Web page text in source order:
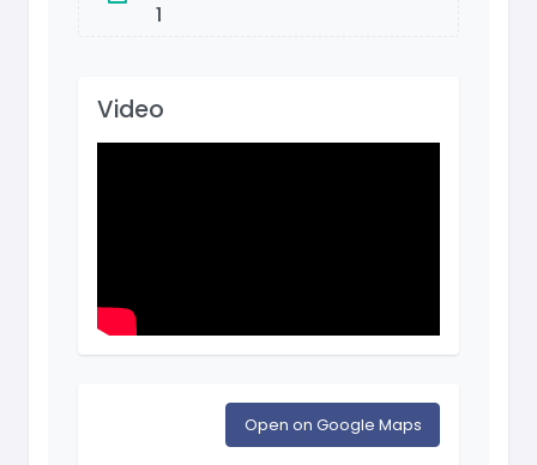
1
Video
Open on Google Maps